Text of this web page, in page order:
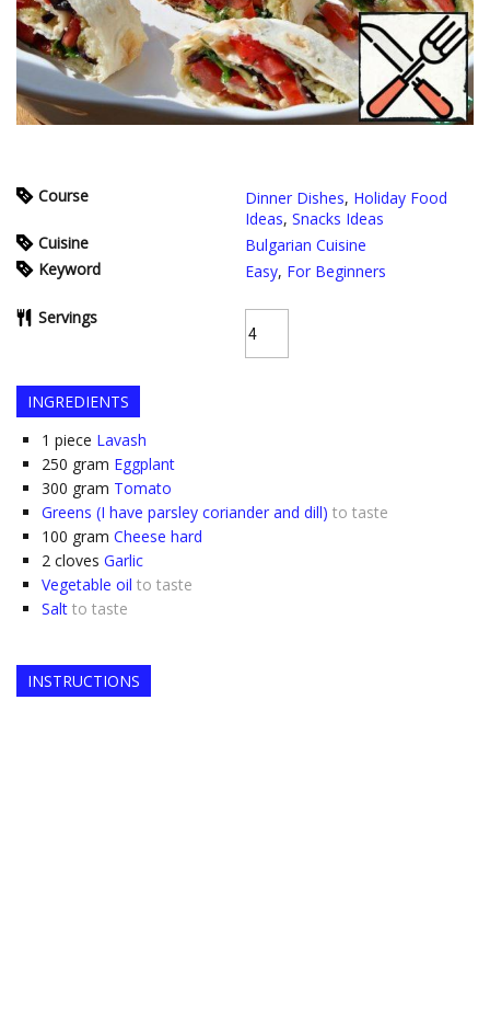
Course Dinner Dishes, Holiday Food
Ideas, Snacks Ideas
Cuisine
Bulgarian Cuisine
Keyword
Easy, For Beginners
Servings
INGREDIENTS
1 piece Lavash
250 gram Eggplant
300 gram Tomato
Greens (I have parsley coriander and dill) to taste
100 gram Cheese hard
2 cloves Garlic
Vegetable oil to taste
Salt to taste
INSTRUCTIONS